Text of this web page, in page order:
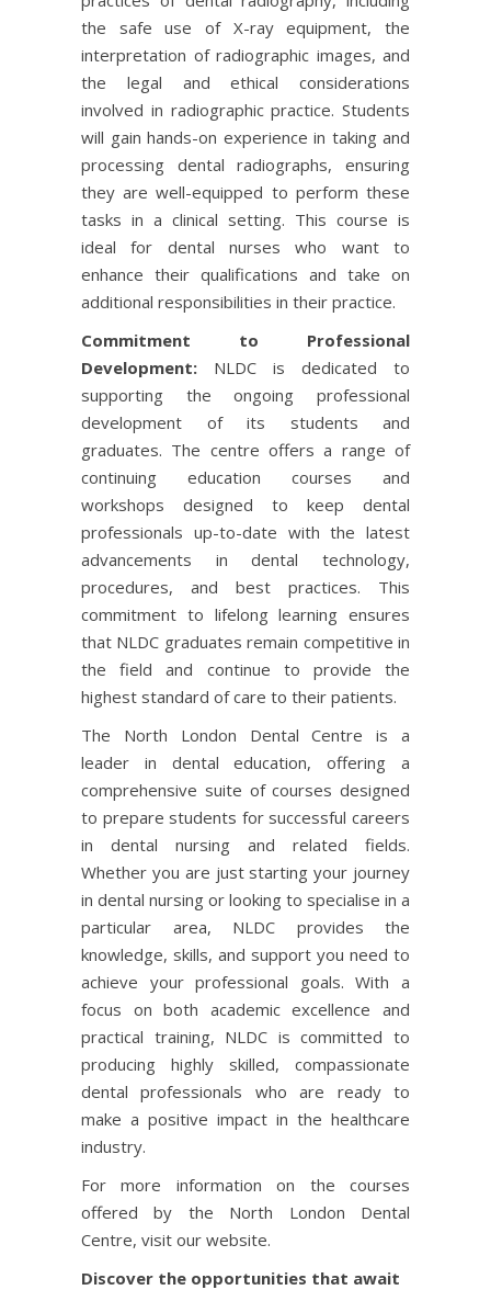
the safe use of X-ray equipment, the
interpretation of radiographic images, and
the legal and ethical considerations
involved in radiographic practice. Students
will gain hands-on experience in taking and
processing dental radiographs, ensuring
they are well-equipped to perform these
tasks in a clinical setting. This course is
ideal for dental nurses who want to
enhance their qualifications and take on
additional responsibilities in their practice.
Commitment to Professional
Development: NLDC is dedicated to
supporting the ongoing professional
development of its students and
graduates. The centre offers a range of
continuing education courses and
workshops designed to keep dental
professionals up-to-date with the latest
advancements in dental technology,
procedures, and best practices. This
commitment to lifelong learning ensures
that NLDC graduates remain competitive in
the field and continue to provide the
highest standard of care to their patients.
The North London Dental Centre is a
leader in dental education, offering a
comprehensive suite of courses designed
to prepare students for successful careers
in dental nursing and related fields.
Whether you are just starting your journey
in dental nursing or looking to specialise in a
particular area, NLDC provides the
knowledge, skills, and support you need to
achieve your professional goals. With a
focus on both academic excellence and
practical training, NLDC is committed to
producing highly skilled, compassionate
dental professionals who are ready to
make a positive impact in the healthcare
industry.
For more information on the courses
offered by the North London Dental
Centre, visit our website.
Discover the opportunities that await